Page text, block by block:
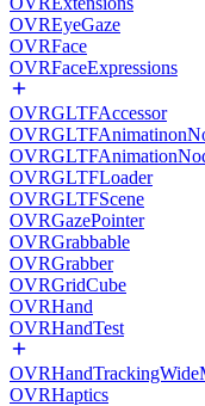
OVREyeGaze
OVRFace
OVRFaceExpressions
OVRGLTFAccessor
OVRGLTFLoader
OVRGLTFScene
OVRGazePointer
OVRGrabbable
OVRGrabber
OVRGridCube
OVRHand
OVRHandTest
OVRHaptics